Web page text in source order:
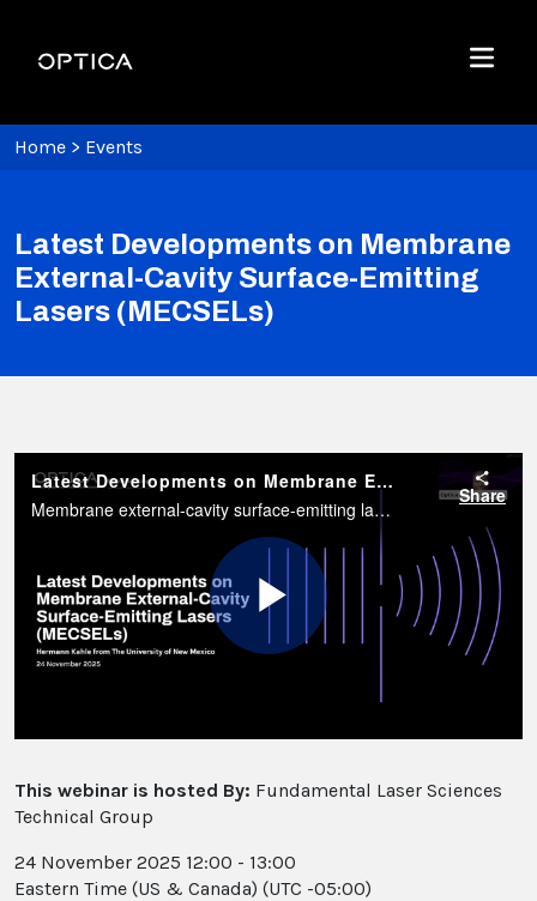
Optica
Menu
Home > Events
Latest Developments on Membrane
External-Cavity Surface-Emitting
Lasers (MECSELs)
Latest Developments on Membrane External-Cavity Surface-Emitting Lasers (MECSELs)
Membrane external-cavity surface-emitting lasers (MECSELs) are a new kind of vertically emitting semiconductor laser with enormous potential and versatility for tailoring the laser parameters.
Share
Play
Video
This webinar is hosted By: Fundamental Laser Sciences
Technical Group
24 November 2025 12:00 - 13:00
Eastern Time (US & Canada) (UTC -05:00)